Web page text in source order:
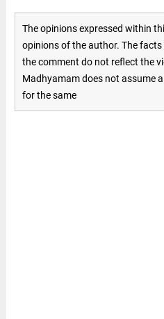
The opinions expressed within
opinions of the author. The
the comment do not reflect the
Madhyamam does not assume
for the same